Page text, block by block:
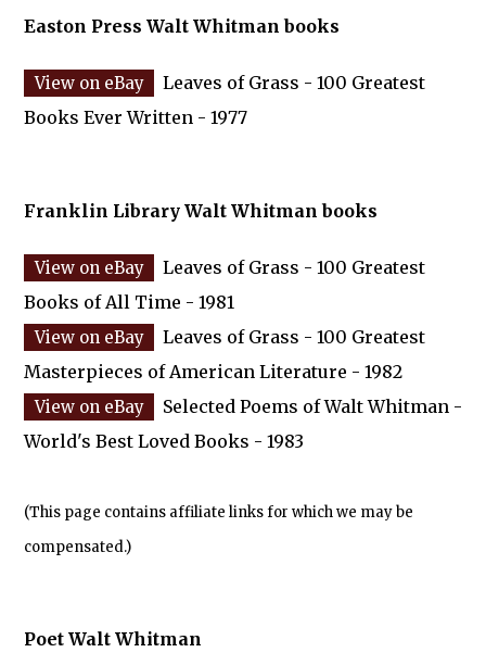
Easton Press Walt Whitman books
Leaves of Grass - 100 Greatest
Books Ever Written - 1977
Franklin Library Walt Whitman books
Leaves of Grass - 100 Greatest
Books of All Time - 1981
Leaves of Grass - 100 Greatest
Masterpieces of American Literature - 1982
Selected Poems of Walt Whitman -
World's Best Loved Books - 1983
(This page contains affiliate links for which we may be
compensated.)
Poet Walt Whitman